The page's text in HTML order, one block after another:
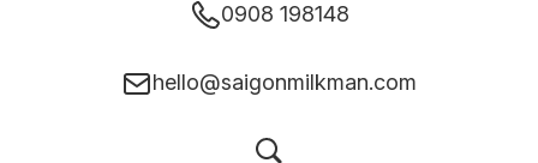
0908 198148
hello@saigonmilkman.com